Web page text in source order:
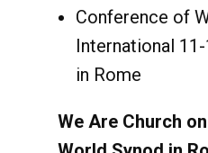
Conference of
International
in Rome
We Are Church